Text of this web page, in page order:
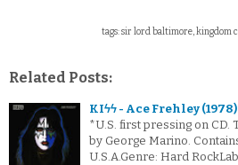
tags: sir lord baltimore, kingdom
Related Posts:
KIϟϟ - Ace Frehley (1978)
*U.S. first pressing on CD.
by George Marino.
U.S.A.Genre: Hard